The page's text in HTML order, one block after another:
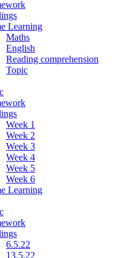
Learning
Maths
English
Reading comprehension
Topic
Week 1
Week 2
Week 3
Week 4
Week 5
Week 6
Learning
6.5.22
13.5.22